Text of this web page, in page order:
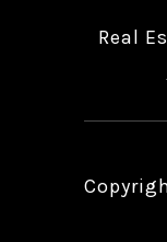
Real